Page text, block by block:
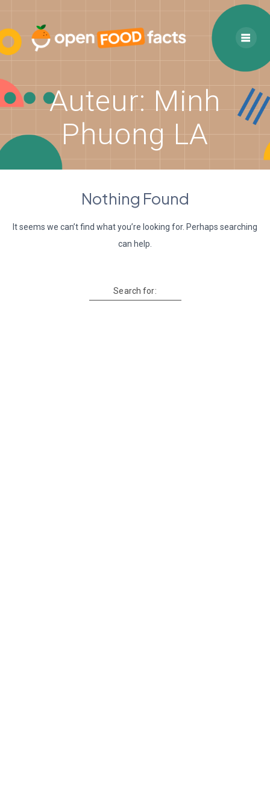
content
Auteur: Minh
Phuong LA
Nothing Found
It seems we can’t find what you’re looking for. Perhaps searching
can help.
Search for: